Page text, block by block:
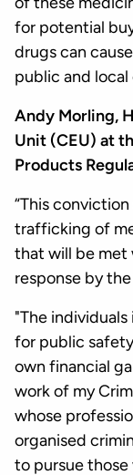
for potential
drugs can
public and local
Andy Morling,
Unit (CEU) at
Products
“This
trafficking of
that will be met
response by
"The
for public
own financial
work of my
whose
organised
to pursue